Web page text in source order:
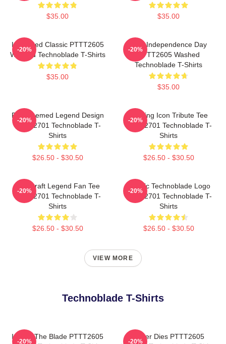
$35.00 $35.00
Logo Red Classic PTTT2605
Washed Technoblade T-Shirts
$35.00
-20%
King Independence Day
PTTT2605 Washed
Technoblade T-Shirts
$35.00
-20%
Red Themed Legend Design
NTAN2701 Technoblade T-
Shirts
$26.50 - $30.50
-20%
Gaming Icon Tribute Tee
NTAN2701 Technoblade T-
Shirts
$26.50 - $30.50
-20%
Minecraft Legend Fan Tee
NTAN2701 Technoblade T-
Shirts
$26.50 - $30.50
-20%
Classic Technoblade Logo
NTAN2701 Technoblade T-
Shirts
$26.50 - $30.50
-20%
VIEW MORE
Technoblade T-Shirts
I Have The Blade PTTT2605
-20%
Never Dies PTTT2605
-20%